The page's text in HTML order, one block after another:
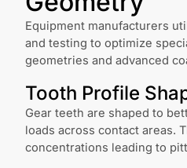
Equipment manufacturers
and testing to optimize
geometries and advanced
Tooth Profile
Gear teeth are shaped to
loads across contact areas.
concentrations leading to